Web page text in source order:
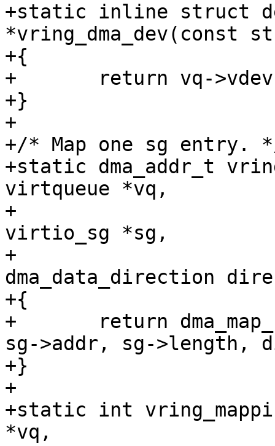
+static inline struct
*vring_dma_dev(const
+{
+	return vq->vdev->dev.parent;
+}
+
+/* Map one sg entry.
+static dma_addr_t
virtqueue *vq,
+				   struct
virtio_sg *sg,
+				   enum
dma_data_direction
+{
+	return dma_map_single(vring_dma_dev(vq),
sg->addr, sg->length,
+}
+
+static int
*vq,